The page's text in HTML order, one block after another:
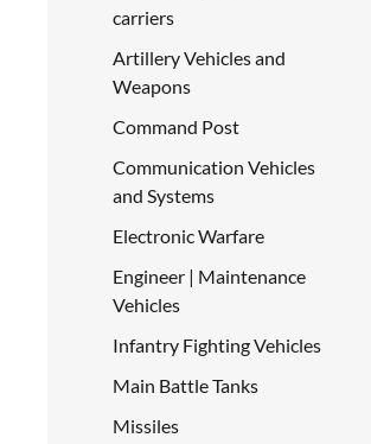
carriers
Artillery Vehicles and
Weapons
Command Post
Communication Vehicles
and Systems
Electronic Warfare
Engineer | Maintenance
Vehicles
Infantry Fighting Vehicles
Main Battle Tanks
Missiles